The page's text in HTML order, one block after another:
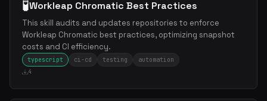
🧪Workleap Chromatic Best Practices
This skill audits and updates repositories to enforce
Workleap Chromatic best practices, optimizing snapshot
costs and CI efficiency.
typescript ci-cd testing
automation
4